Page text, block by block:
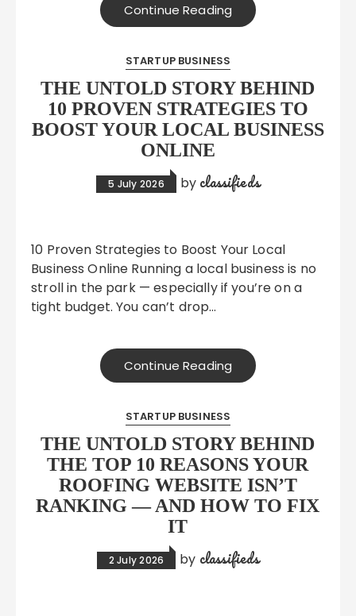
Continue Reading
STARTUP BUSINESS
THE UNTOLD STORY BEHIND
10 PROVEN STRATEGIES TO
BOOST YOUR LOCAL BUSINESS
ONLINE
5 July 2026 by classifieds
10 Proven Strategies to Boost Your Local
Business Online Running a local business is no
stroll in the park — especially if you’re on a
tight budget. You can’t drop…
Continue Reading
STARTUP BUSINESS
THE UNTOLD STORY BEHIND
THE TOP 10 REASONS YOUR
ROOFING WEBSITE ISN’T
RANKING — AND HOW TO FIX
IT
2 July 2026 by classifieds